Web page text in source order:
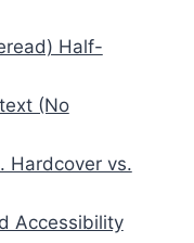
Half-
(No
Hardcover vs.
Accessibility